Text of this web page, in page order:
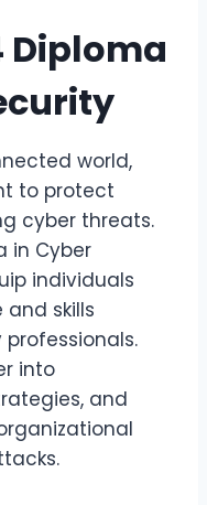
Diploma
world,
to protect
cyber threats.
in Cyber
individuals
skills
into
and